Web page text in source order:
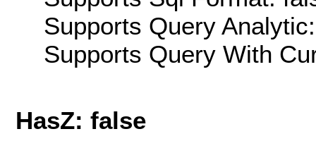
Supports Query
Supports Query With
HasZ: false